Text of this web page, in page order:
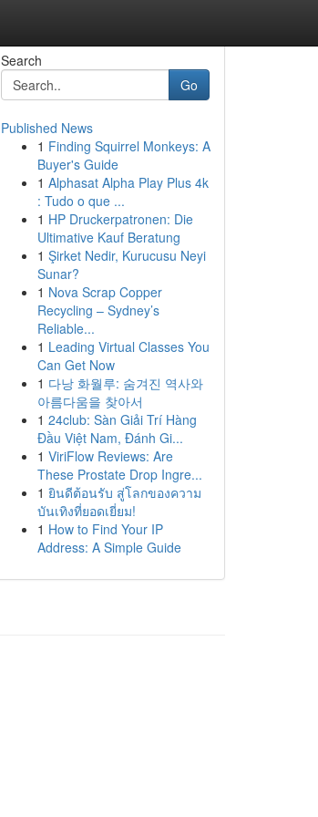
Search
Go
Published News
1 Finding Squirrel Monkeys: A
Buyer's Guide
1 Alphasat Alpha Play Plus 4k
: Tudo o que ...
1 HP Druckerpatronen: Die
Ultimative Kauf Beratung
1 Şirket Nedir, Kurucusu Neyi
Sunar?
1 Nova Scrap Copper
Recycling – Sydney’s
Reliable...
1 Leading Virtual Classes You
Can Get Now
1 다낭 화월루: 숨겨진 역사와
아름다움을 찾아서
1 24club: Sàn Giải Trí Hàng
Đầu Việt Nam, Đánh Gi...
1 ViriFlow Reviews: Are
These Prostate Drop Ingre...
1 ยินดีต้อนรับ สู่โลกของความ
บันเทิงที่ยอดเยี่ยม!
1 How to Find Your IP
Address: A Simple Guide